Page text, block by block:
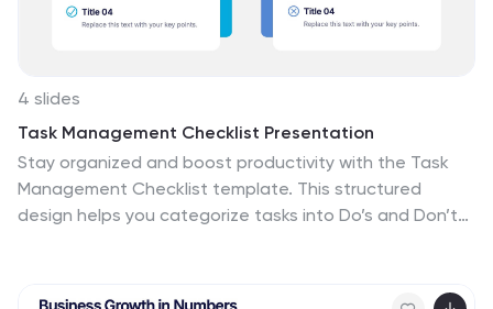
4 slides
Task Management Checklist Presentation
Stay organized and boost productivity with the Task
Management Checklist template. This structured
design helps you categorize tasks into Do’s and Don’ts,
and Google Slides, making it perfect for teams and